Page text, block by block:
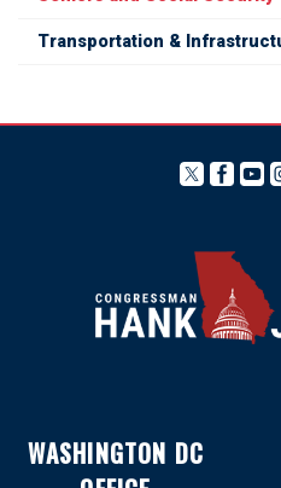
Transportation &
WASHINGTON DC